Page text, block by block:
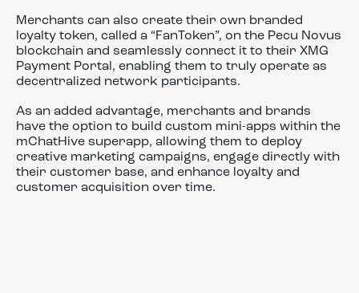
Merchants can also create their own branded
loyalty token, called a “FanToken”, on the Pecu Novus
blockchain and seamlessly connect it to their XMG
Payment Portal, enabling them to truly operate as
decentralized network participants.
As an added advantage, merchants and brands
have the option to build custom mini-apps within the
mChatHive superapp, allowing them to deploy
creative marketing campaigns, engage directly with
their customer base, and enhance loyalty and
customer acquisition over time.